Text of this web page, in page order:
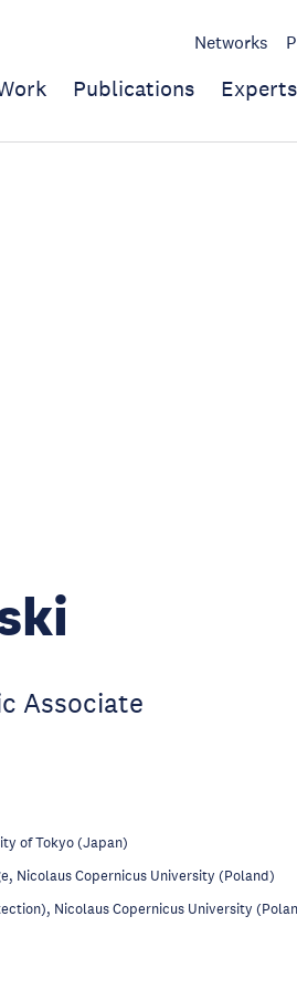
Networks
Publications Experts
Associate
of Tokyo (Japan)
Nicolaus Copernicus University (Poland)
Nicolaus Copernicus University